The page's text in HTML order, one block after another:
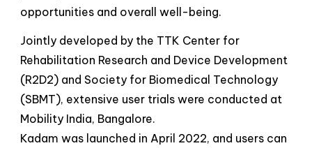
opportunities and overall well-being.
Jointly developed by the TTK Center for
Rehabilitation Research and Device Development
(R2D2) and Society for Biomedical Technology
(SBMT), extensive user trials were conducted at
Mobility India, Bangalore.
Kadam was launched in April 2022, and users can